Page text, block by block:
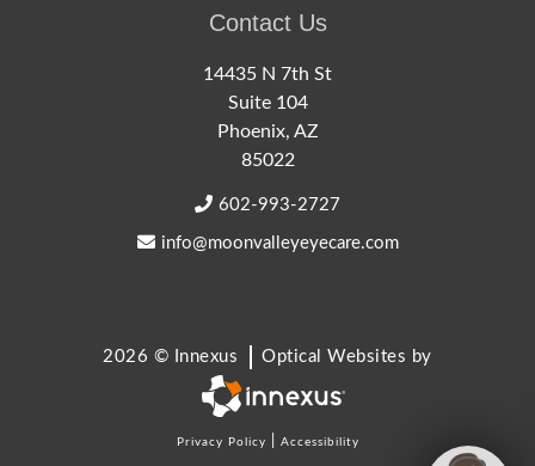
Contact Us
14435 N 7th St
Suite 104
Phoenix, AZ
85022
602-993-2727
info@moonvalleyeyecare.com
2026 © Innexus Optical Websites by
Privacy Policy Accessibility